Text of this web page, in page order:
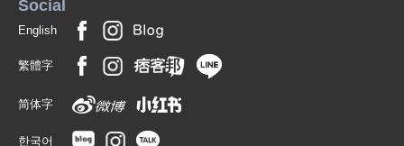
Social
English
繁體字
简体字
한국어